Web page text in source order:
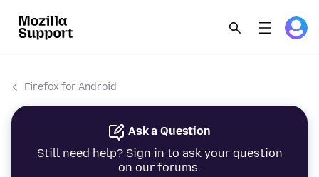
Firefox for Android
Ask a Question
Still need help? Sign in to ask your question
on our forums.